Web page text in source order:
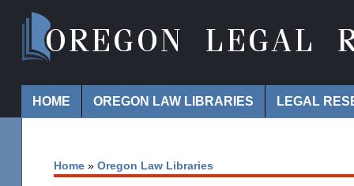
HOME OREGON LAW LIBRARIES LEGAL
Home» Oregon Law Libraries